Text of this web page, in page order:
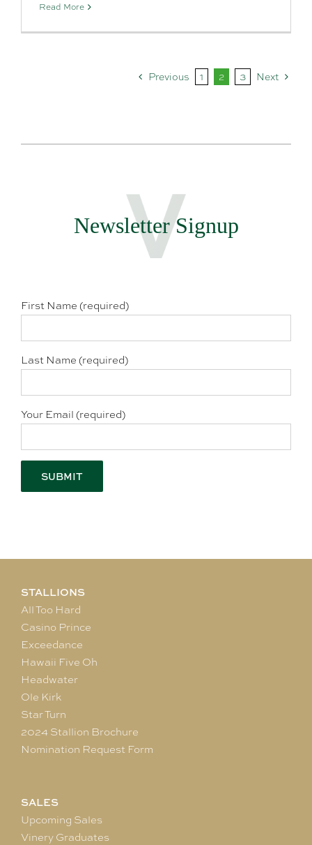
Read More
Previous 1 2 3 Next
Newsletter Signup
First Name (required)
Last Name (required)
Your Email (required)
STALLIONS
All Too Hard
Casino Prince
Exceedance
Hawaii Five Oh
Headwater
Ole Kirk
Star Turn
2024 Stallion Brochure
Nomination Request Form
SALES
Upcoming Sales
Vinery Graduates